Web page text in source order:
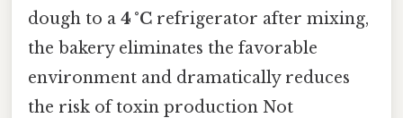
dough to a 4 °C refrigerator after mixing,
the bakery eliminates the favorable
environment and dramatically reduces
the risk of toxin production Not